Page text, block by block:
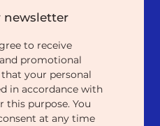
newsletter
to receive
promotional
your personal
in accordance with
this purpose. You
at any time